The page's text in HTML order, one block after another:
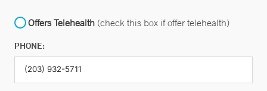
Offers Telehealth (check this box if offer telehealth)
PHONE: